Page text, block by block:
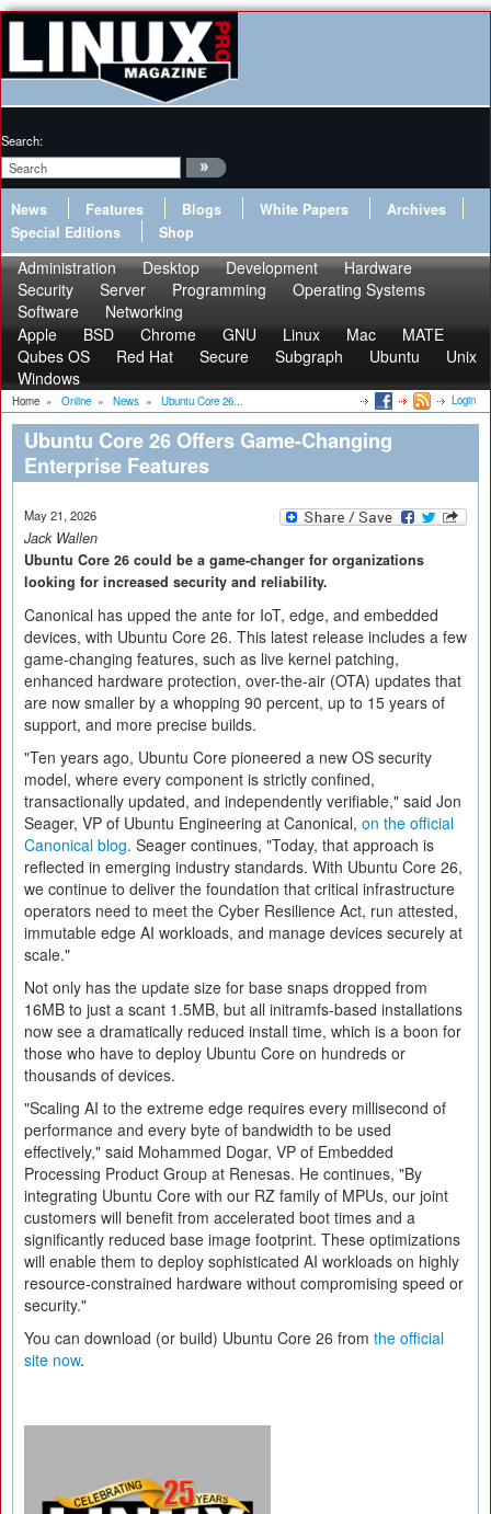
Search:
News Features Blogs White Papers
Archives
Special Editions
Shop
Administration Desktop Development
Hardware
Security
Server Programming
Operating Systems
Software
Networking
Apple
BSD Chrome GNU Linux Mac
MATE
Qubes OS
Red Hat Secure Subgraph Ubuntu
Unix
Windows
Home » Online » News » Ubuntu Core 26... Login
Ubuntu Core 26 Offers Game-Changing
Enterprise Features
May 21, 2026
Jack Wallen
Ubuntu Core 26 could be a game-changer for organizations
looking for increased security and reliability.
Canonical has upped the ante for IoT, edge, and embedded
devices, with Ubuntu Core 26. This latest release includes a few
game-changing features, such as live kernel patching,
enhanced hardware protection, over-the-air (OTA) updates that
are now smaller by a whopping 90 percent, up to 15 years of
support, and more precise builds.
"Ten years ago, Ubuntu Core pioneered a new OS security
model, where every component is strictly confined,
transactionally updated, and independently verifiable," said Jon
Seager, VP of Ubuntu Engineering at Canonical, on the official
Canonical blog. Seager continues, "Today, that approach is
reflected in emerging industry standards. With Ubuntu Core 26,
we continue to deliver the foundation that critical infrastructure
operators need to meet the Cyber Resilience Act, run attested,
immutable edge AI workloads, and manage devices securely at
scale."
Not only has the update size for base snaps dropped from
16MB to just a scant 1.5MB, but all initramfs-based installations
now see a dramatically reduced install time, which is a boon for
those who have to deploy Ubuntu Core on hundreds or
thousands of devices.
"Scaling AI to the extreme edge requires every millisecond of
performance and every byte of bandwidth to be used
effectively," said Mohammed Dogar, VP of Embedded
Processing Product Group at Renesas. He continues, "By
integrating Ubuntu Core with our RZ family of MPUs, our joint
customers will benefit from accelerated boot times and a
significantly reduced base image footprint. These optimizations
will enable them to deploy sophisticated AI workloads on highly
resource-constrained hardware without compromising speed or
security."
You can download (or build) Ubuntu Core 26 from the official
site now.